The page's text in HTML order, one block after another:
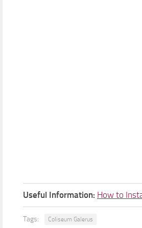
Useful Information: How to
Tags: Coliseum Galerus